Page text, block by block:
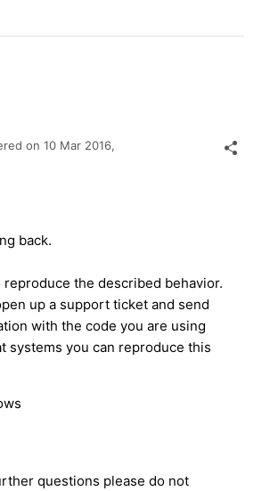
on 10 Mar 2016,
back.
reproduce the described behavior.
up a support ticket and send
with the code you are using
systems you can reproduce this
questions please do not